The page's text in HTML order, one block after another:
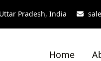
Pradesh, India
Home